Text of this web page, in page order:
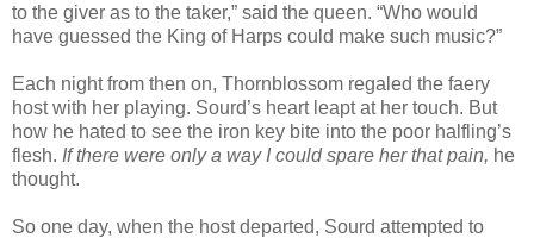
to the giver as to the taker,” said the queen. “Who would
have guessed the King of Harps could make such music?”
Each night from then on, Thornblossom regaled the faery
host with her playing. Sourd’s heart leapt at her touch. But
how he hated to see the iron key bite into the poor halfling’s
flesh. If there were only a way I could spare her that pain, he
thought.
So one day, when the host departed, Sourd attempted to